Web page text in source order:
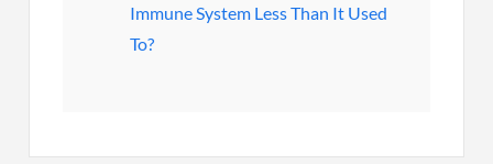
Immune System Less Than It Used
To?